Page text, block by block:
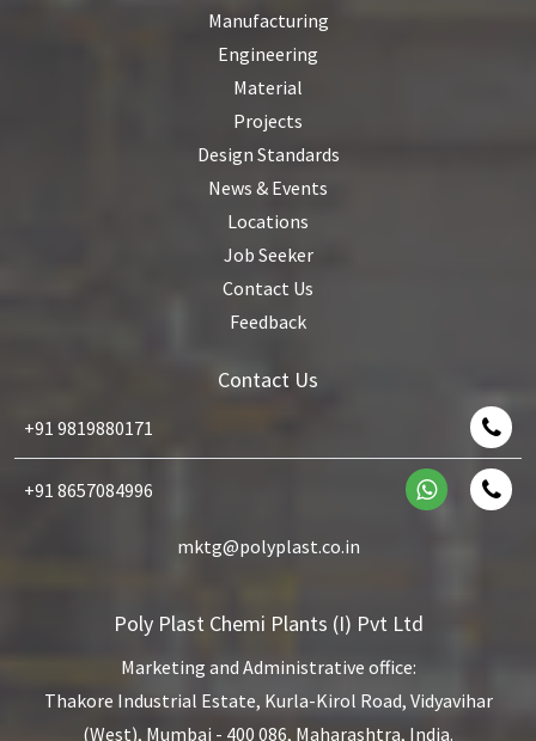
Manufacturing
Engineering
Material
Projects
Design Standards
News & Events
Locations
Job Seeker
Contact Us
Feedback
Contact Us
+91 9819880171
+91 8657084996
mktg@polyplast.co.in
Poly Plast Chemi Plants (I) Pvt Ltd
Marketing and Administrative office:
Thakore Industrial Estate, Kurla-Kirol Road, Vidyavihar
(West), Mumbai - 400 086, Maharashtra, India.